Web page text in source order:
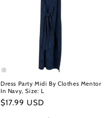
Dress Party Midi By Clothes Mentor
In Navy, Size: L
Regular
$17.99 USD